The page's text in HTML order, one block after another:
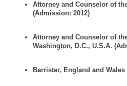
Attorney and Counselor of
(Admission: 2012)
Attorney and Counselor of
Washington, D.C., U.S.A.
Barrister, England and